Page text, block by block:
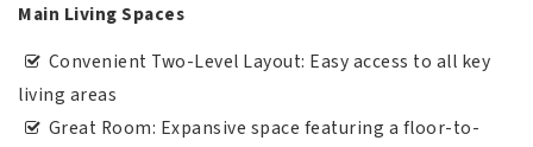
Main Living Spaces
Convenient Two-Level Layout: Easy access to all key
living areas
Great Room: Expansive space featuring a floor-to-